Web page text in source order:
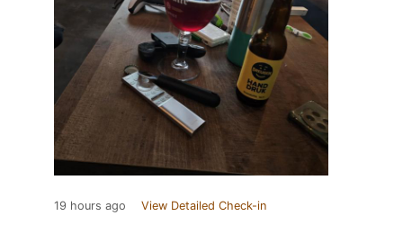
19 hours ago View Detailed Check-in